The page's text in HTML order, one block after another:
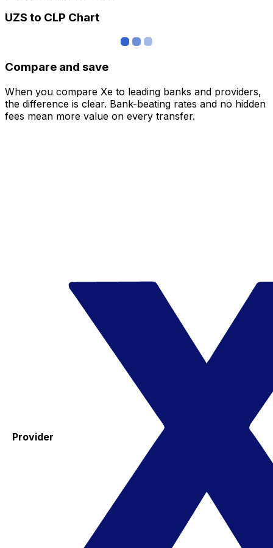
UZS to CLP Chart
Compare and save
When you compare Xe to leading banks and providers,
the difference is clear. Bank-beating rates and no hidden
fees mean more value on every transfer.
Provider